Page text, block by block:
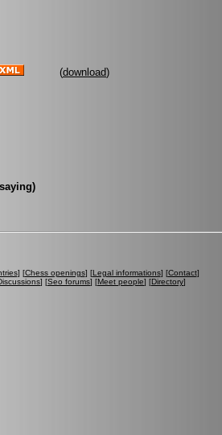
(download)
] [Chess openings] [Legal informations] [Contact]
] [Seo forums] [Meet people] [Directory]